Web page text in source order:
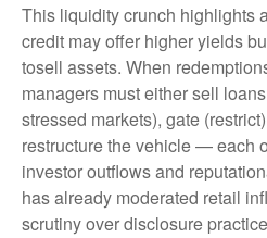
This liquidity crunch highlights
credit may offer higher yields
tosell assets. When
managers must either sell
stressed markets), gate
restructure the vehicle — each
investor outflows and
has already moderated retail
scrutiny over disclosure